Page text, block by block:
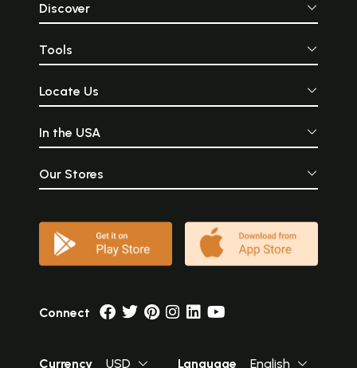
Discover
Tools
Locate Us
In the USA
Our Stores
Connect
Currency USD Language English